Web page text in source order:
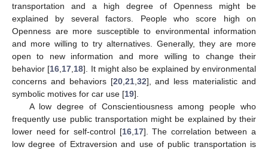
transportation and a high degree of Openness might be
explained by several factors. People who score high on
Openness are more susceptible to environmental information
and more willing to try alternatives. Generally, they are more
open to new information and more willing to change their
behavior [16,17,18]. It might also be explained by environmental
concerns and behaviors [20,21,32], and less materialistic and
symbolic motives for car use [19].
A low degree of Conscientiousness among people who
frequently use public transportation might be explained by their
lower need for self-control [16,17]. The correlation between a
low degree of Extraversion and use of public transportation is